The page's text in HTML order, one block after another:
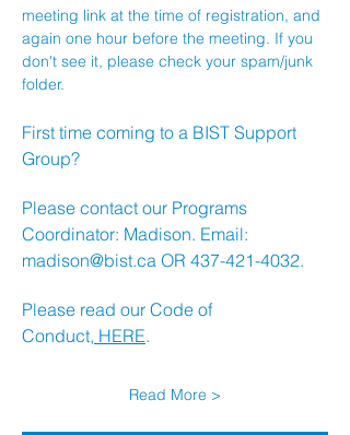
meeting link at the time of registration, and
again one hour before the meeting. If you
don't see it, please check your spam/junk
folder.
First time coming to a BIST Support
Group?
Please contact our Programs
Coordinator: Madison. Email:
madison@bist.ca OR 437-421-4032.
Please read our Code of
Conduct, HERE.
Read More >